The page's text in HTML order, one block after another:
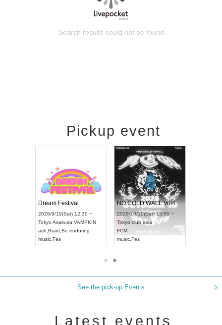
Search results could not be found
Pickup event
Dream Festival
2026/9/19(Sat) 12:30 ~
Tokyo Asakusa VAMPKIN
ash Braid Be enduring
music Fes
NO COLD WALL Vol4
2026/10/10(Sat) 13:00 ~
Tokyo club asia
FCM
music Fes
See the pick-up Events
Latest events